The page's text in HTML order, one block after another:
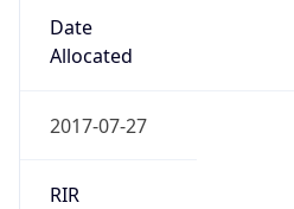
Date
Allocated
2017-07-27
RIR